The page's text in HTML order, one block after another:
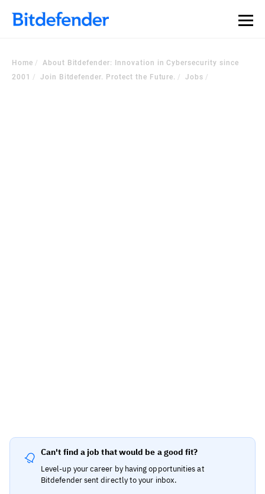
Home
About Bitdefender: Innovation in Cybersecurity since
2001
Join Bitdefender. Protect the Future. Jobs
Can't find a job that would be a good fit?
Level-up your career by having opportunities at
Bitdefender sent directly to your inbox.